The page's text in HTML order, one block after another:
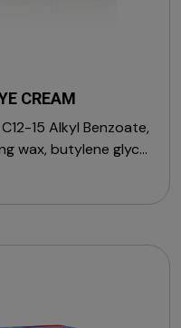
CREAM
15 Alkyl Benzoate,
wax, butylene glycol,